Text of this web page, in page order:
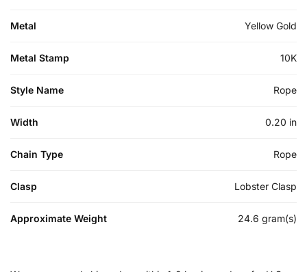
Metal Yellow Gold
Metal Stamp 10K
Style Name Rope
Width 0.20 in
Chain Type Rope
Clasp Lobster Clasp
Approximate Weight 24.6 gram(s)